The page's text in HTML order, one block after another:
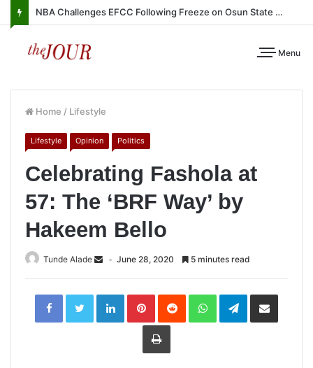
NBA Challenges EFCC Following Freeze on Osun State Account
Menu
Home / Lifestyle
Lifestyle Opinion Politics
Celebrating Fashola at
57: The ‘BRF Way’ by
Hakeem Bello
Tunde Alade June 28, 2020 5 minutes read
LinkedInPinterestReddit WhatsAppTelegramShare
Print